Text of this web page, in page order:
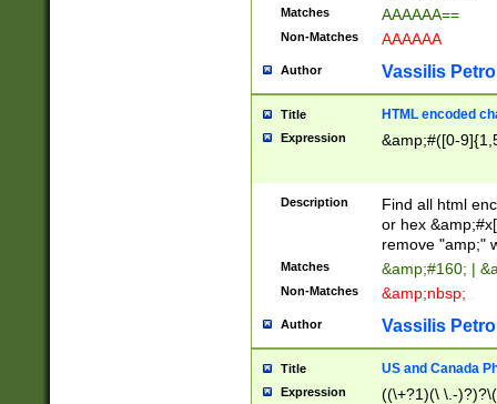
Matches AAAAAA==
Non-Matches AAAAAA
Author Vassilis
Title HTML encoded
Expression &amp;#([0-
Description
Find all html
or hex
remove "amp;"
Matches &amp;#160; |
Non-Matches &amp;nbsp;
Author Vassilis
Title US and Canada
Expression
((\+?1)(\ \.-